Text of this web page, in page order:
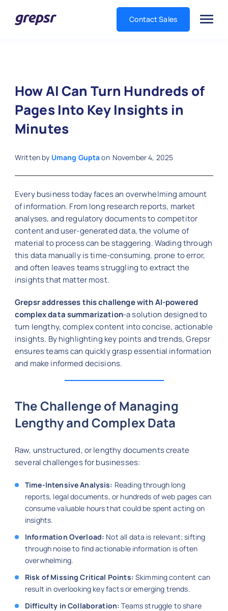
Contact Sales
How AI Can Turn Hundreds of
Pages Into Key Insights in
Minutes
Written by Umang Guptaon November 4, 2025
Every business today faces an overwhelming amount
of information. From long research reports, market
analyses, and regulatory documents to competitor
content and user-generated data, the volume of
material to process can be staggering. Wading through
this data manually is time-consuming, prone to error,
and often leaves teams struggling to extract the
insights that matter most.
Grepsr addresses this challenge with AI-powered
complex data summarization-a solution designed to
turn lengthy, complex content into concise, actionable
insights. By highlighting key points and trends, Grepsr
ensures teams can quickly grasp essential information
and make informed decisions.
The Challenge of Managing
Lengthy and Complex Data
Raw, unstructured, or lengthy documents create
several challenges for businesses:
Time-Intensive Analysis: Reading through long
reports, legal documents, or hundreds of web pages can
consume valuable hours that could be spent acting on
insights.
Information Overload: Not all data is relevant; sifting
through noise to find actionable information is often
overwhelming.
Risk of Missing Critical Points: Skimming content can
result in overlooking key facts or emerging trends.
Difficulty in Collaboration: Teams struggle to share